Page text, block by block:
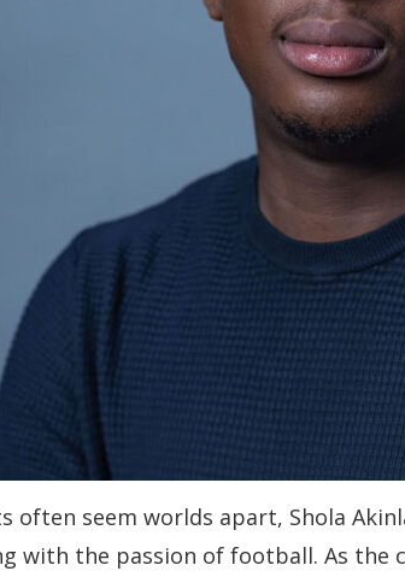
often seem worlds apart, Shola
the passion of football. As the